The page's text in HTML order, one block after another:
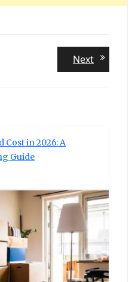
NextNext
post:
Cost in 2026: A
Guide